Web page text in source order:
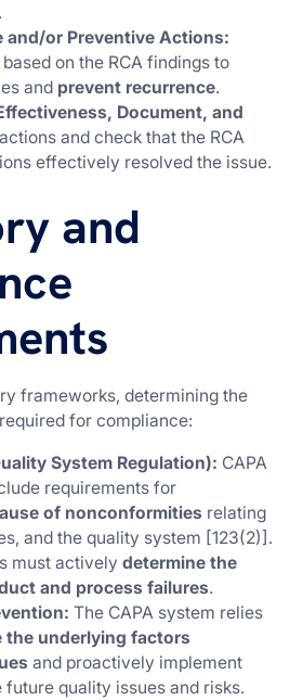
.
and/or Preventive Actions:
on the RCA findings to
and prevent recurrence.
Document, and
and check that the RCA
effectively resolved the issue.
and
frameworks, determining the
for compliance:
System Regulation): CAPA
requirements for
of nonconformities relating
and the quality system [123(2)].
must activelydetermine the
and process failures.
The CAPA system relies
the underlying factors
and proactively implement
future quality issues and risks.